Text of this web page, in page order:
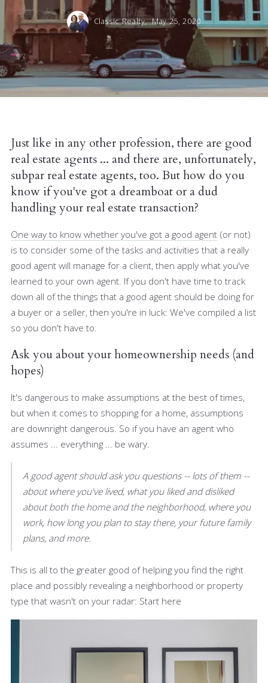
Classic Realty, May 25, 2020
Just like in any other profession, there are good
real estate agents ... and there are, unfortunately,
subpar real estate agents, too. But how do you
know if you've got a dreamboat or a dud
handling your real estate transaction?
One way to know whether you've got a good agent (or not)
is to consider some of the tasks and activities that a really
good agent will manage for a client, then apply what you've
learned to your own agent. If you don't have time to track
down all of the things that a good agent should be doing for
a buyer or a seller, then you're in luck: We've compiled a list
so you don't have to.
Ask you about your homeownership needs (and
hopes)
It's dangerous to make assumptions at the best of times,
but when it comes to shopping for a home, assumptions
are downright dangerous. So if you have an agent who
assumes ... everything ... be wary.
A good agent should ask you questions -- lots of them --
about where you've lived, what you liked and disliked
about both the home and the neighborhood, where you
work, how long you plan to stay there, your future family
plans, and more.
This is all to the greater good of helping you find the right
place and possibly revealing a neighborhood or property
type that wasn't on your radar: Start here